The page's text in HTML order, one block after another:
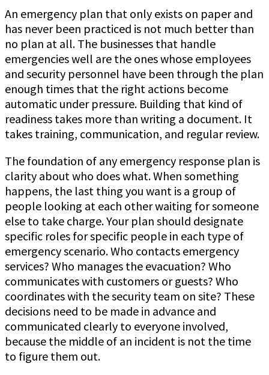
An emergency plan that only exists on paper and
has never been practiced is not much better than
no plan at all. The businesses that handle
emergencies well are the ones whose employees
and security personnel have been through the plan
enough times that the right actions become
automatic under pressure. Building that kind of
readiness takes more than writing a document. It
takes training, communication, and regular review.
The foundation of any emergency response plan is
clarity about who does what. When something
happens, the last thing you want is a group of
people looking at each other waiting for someone
else to take charge. Your plan should designate
specific roles for specific people in each type of
emergency scenario. Who contacts emergency
services? Who manages the evacuation? Who
communicates with customers or guests? Who
coordinates with the security team on site? These
decisions need to be made in advance and
communicated clearly to everyone involved,
because the middle of an incident is not the time
to figure them out.